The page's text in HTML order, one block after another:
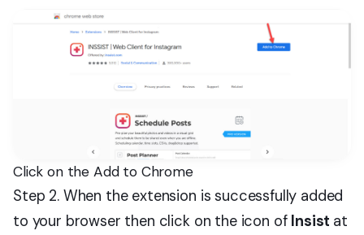
Click on the Add to Chrome
Step 2. When the extension is successfully added
to your browser then click on the icon of Insist at